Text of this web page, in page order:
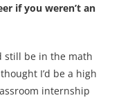
if you weren’t an
still be in the math
I’d be a high
internship